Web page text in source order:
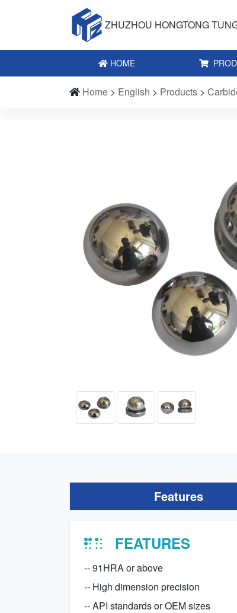
ZHUZHOU HONGTONG
HOME
Home > English > Products >
Features
FEATURES
-- 91HRA or above
-- High dimension precision
-- API standards or OEM sizes